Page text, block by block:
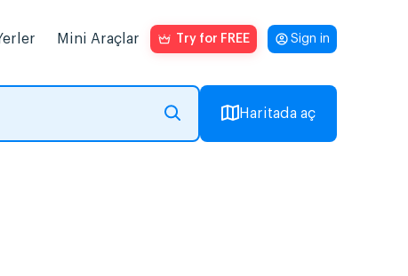
Mini Araçlar Try for FREE Sign in
Haritada aç